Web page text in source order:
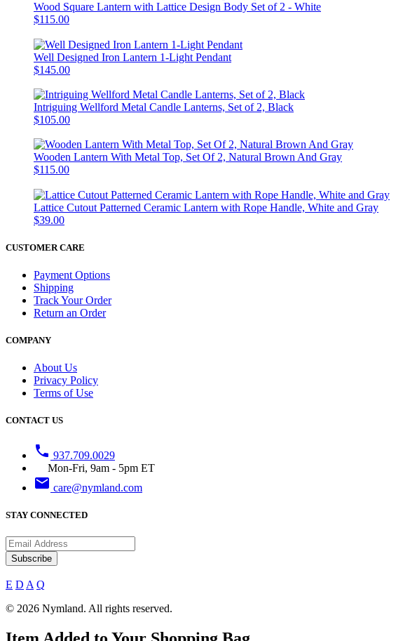
Wood Square Lantern with Lattice Design Body Set of 2 - White
$115.00
Well Designed Iron Lantern 1-Light Pendant
$145.00
Intriguing Wellford Metal Candle Lanterns, Set of 2, Black
$105.00
Wooden Lantern With Metal Top, Set Of 2, Natural Brown And Gray
$115.00
Lattice Cutout Patterned Ceramic Lantern with Rope Handle, White and Gray
$39.00
CUSTOMER CARE
Payment Options
Shipping
Track Your Order
Return an Order
COMPANY
About Us
Privacy Policy
Terms of Use
CONTACT US
phone 937.709.0029
Mon-Fri, 9am - 5pm ET
email care@nymland.com
STAY CONNECTED
Subscribe
E D A Q
© 2026 Nymland. All rights reserved.